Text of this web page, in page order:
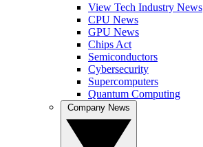
View Tech Industry News
CPU News
GPU News
Chips Act
Semiconductors
Cybersecurity
Supercomputers
Quantum Computing